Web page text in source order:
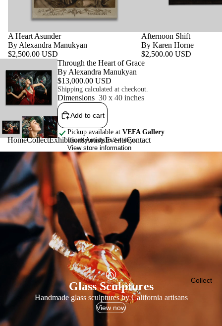
Collect
HomeCollectExhibitionsArtistsEventsContact
A Heart Asunder
By Alexandra Manukyan
$2,500.00 USD
Afternoon Shift
By Karen Horne
$2,500.00 USD
Featured productThrough the Heart of Grace
By Alexandra Manukyan
$13,000.00 USD
Shipping calculated at checkout.
Dimensions 30 x 40 inches
Add to cart
Pickup available at VEFA Gallery
Usually ready in 2-4 days
View store information
Glass Sculptures
Handmade glass sculptures by California artisans
View now